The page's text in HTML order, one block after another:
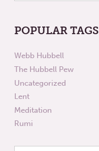
POPULAR TAGS
Webb Hubbell
The Hubbell Pew
Uncategorized
Lent
Meditation
Rumi